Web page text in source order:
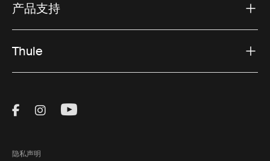
产品支持
Thule
Visit Thule on Facebook (external link)
Visit Thule on Instagram (external link)
Visit Thule on Youtube (external
隐私声明